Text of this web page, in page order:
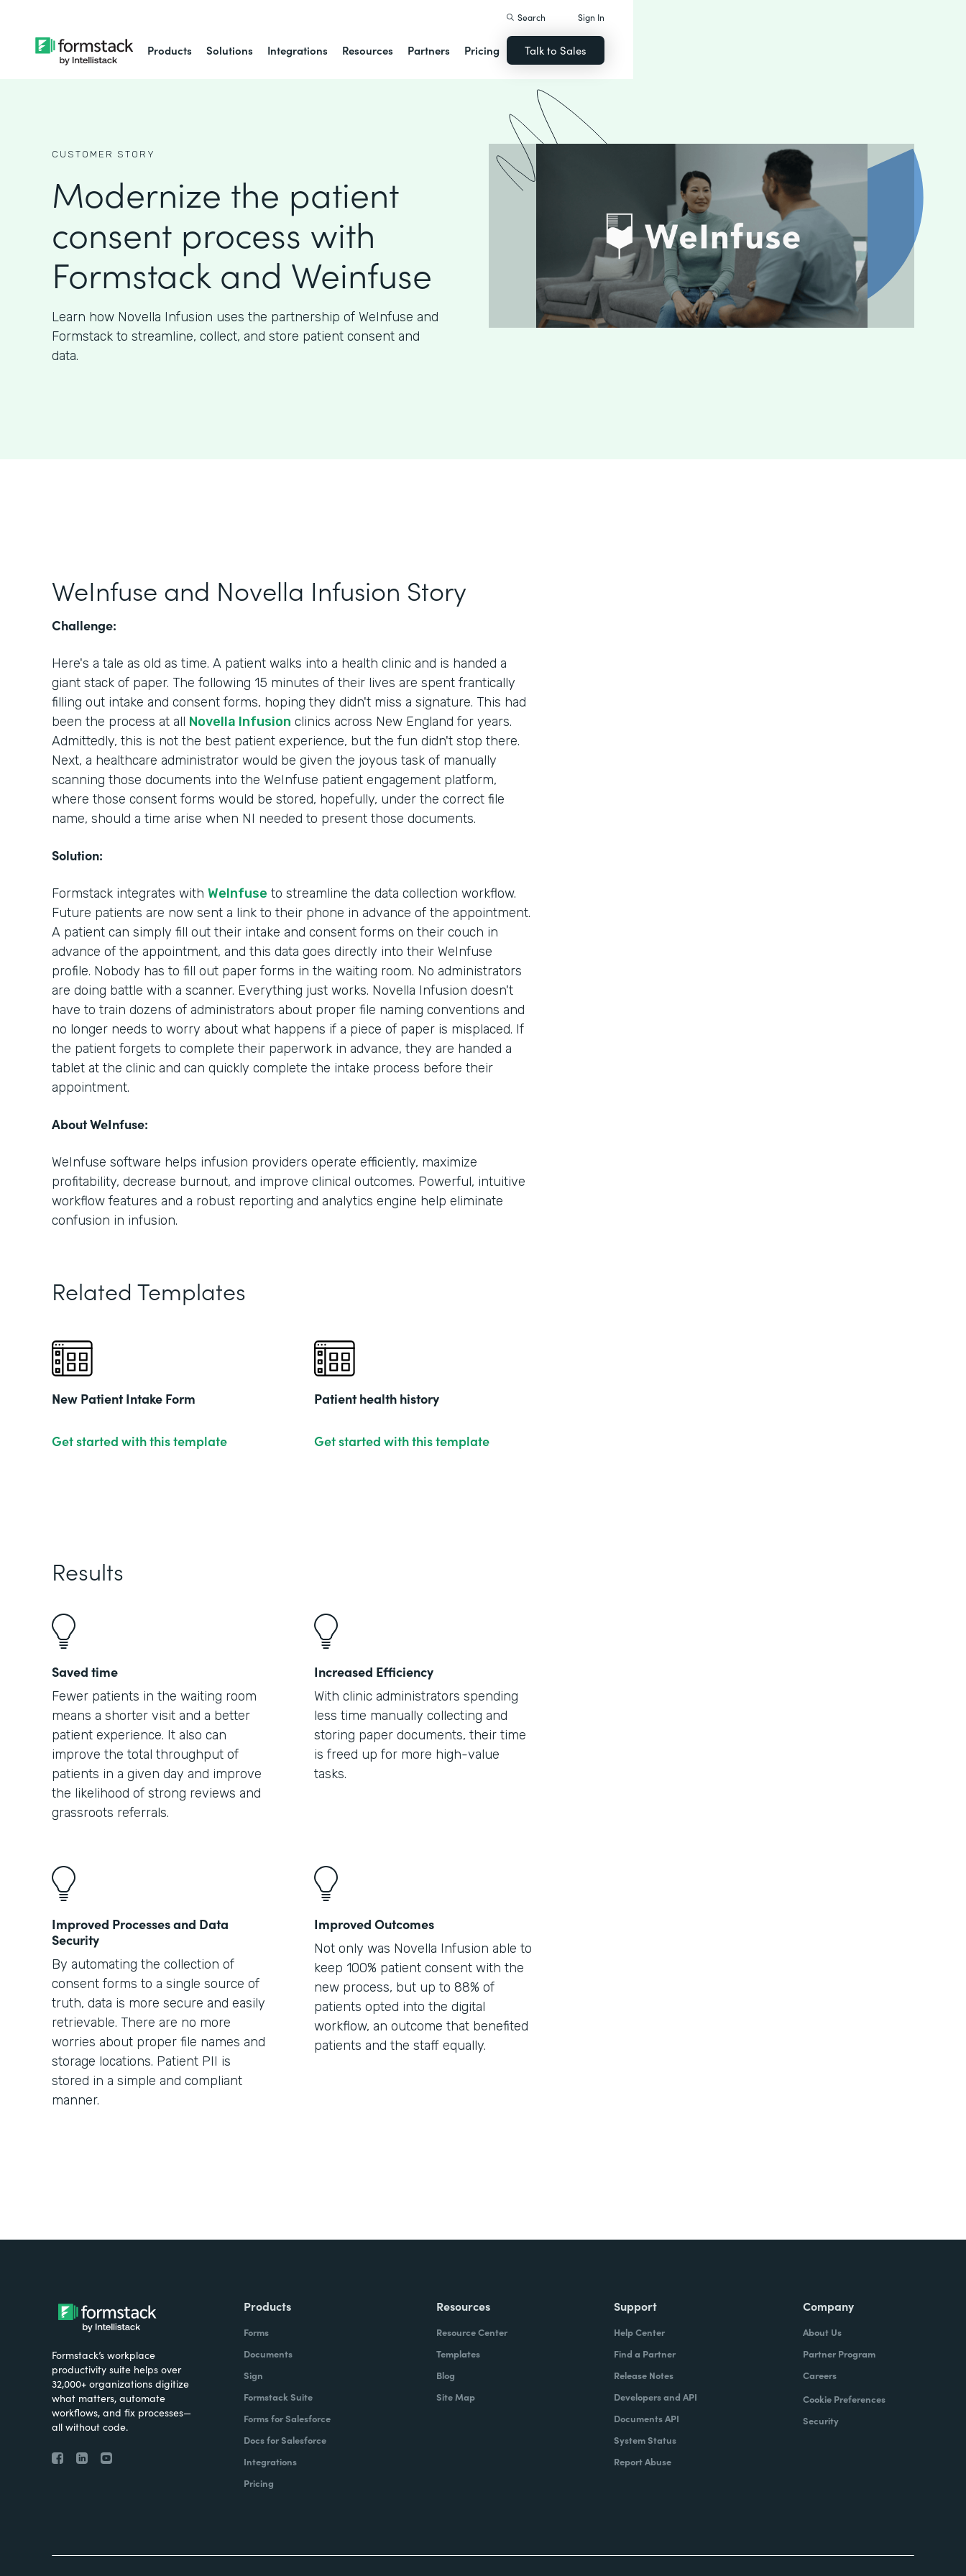
Products Solutions Integrations Resources Partners Pricing
Search Sign In
Talk to Sales
CUSTOMER STORY
Modernize the patient
consent process with
Formstack and Weinfuse
Learn how Novella Infusion uses the partnership of WeInfuse and
Formstack to streamline, collect, and store patient consent and
data.
WeInfuse and Novella Infusion Story
Challenge:
Here's a tale as old as time. A patient walks into a health clinic and is handed a
giant stack of paper. The following 15 minutes of their lives are spent frantically
filling out intake and consent forms, hoping they didn't miss a signature. This had
been the process at all Novella Infusion clinics across New England for years.
Admittedly, this is not the best patient experience, but the fun didn't stop there.
Next, a healthcare administrator would be given the joyous task of manually
scanning those documents into the WeInfuse patient engagement platform,
where those consent forms would be stored, hopefully, under the correct file
name, should a time arise when NI needed to present those documents.
Solution:
Formstack integrates with WeInfuse to streamline the data collection workflow.
Future patients are now sent a link to their phone in advance of the appointment.
A patient can simply fill out their intake and consent forms on their couch in
advance of the appointment, and this data goes directly into their WeInfuse
profile. Nobody has to fill out paper forms in the waiting room. No administrators
are doing battle with a scanner. Everything just works. Novella Infusion doesn't
have to train dozens of administrators about proper file naming conventions and
no longer needs to worry about what happens if a piece of paper is misplaced. If
the patient forgets to complete their paperwork in advance, they are handed a
tablet at the clinic and can quickly complete the intake process before their
appointment.
About WeInfuse:
WeInfuse software helps infusion providers operate efficiently, maximize
profitability, decrease burnout, and improve clinical outcomes. Powerful, intuitive
workflow features and a robust reporting and analytics engine help eliminate
confusion in infusion.
Related Templates
New Patient Intake Form
Get started with this template
Patient health history
Get started with this template
Results
Saved time
Fewer patients in the waiting room
means a shorter visit and a better
patient experience. It also can
improve the total throughput of
patients in a given day and improve
the likelihood of strong reviews and
grassroots referrals.
Increased Efficiency
With clinic administrators spending
less time manually collecting and
storing paper documents, their time
is freed up for more high-value
tasks.
Improved Processes and Data
Security
By automating the collection of
consent forms to a single source of
truth, data is more secure and easily
retrievable. There are no more
worries about proper file names and
storage locations. Patient PII is
stored in a simple and compliant
manner.
Improved Outcomes
Not only was Novella Infusion able to
keep 100% patient consent with the
new process, but up to 88% of
patients opted into the digital
workflow, an outcome that benefited
patients and the staff equally.
Formstack’s workplace
productivity suite helps over
32,000+ organizations digitize
what matters, automate
workflows, and fix processes—
all without code.
Products
Forms
Documents
Sign
Formstack Suite
Forms for Salesforce
Docs for Salesforce
Integrations
Pricing
Resources
Resource Center
Templates
Blog
Site Map
Support
Help Center
Find a Partner
Release Notes
Developers and API
Documents API
System Status
Report Abuse
Company
About Us
Partner Program
Careers
Cookie Preferences
Security